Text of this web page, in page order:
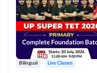
Bilingual Live Classes